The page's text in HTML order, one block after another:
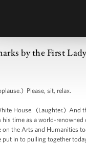
by the First
Please, sit, relax.
House. (Laughter.) And
time as a world-
on the Arts and Humanities
put in to pulling together